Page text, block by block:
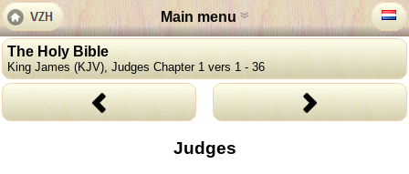
Main menu
The Holy Bible
King James (KJV), Judges Chapter 1 vers 1 - 36
Judges